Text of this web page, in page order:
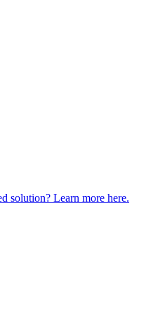
solution? Learn more here.